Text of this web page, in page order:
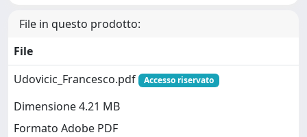
File in questo prodotto:
File
Udovicic_Francesco.pdf
Accesso riservato
Dimensione 4.21 MB
Formato Adobe PDF